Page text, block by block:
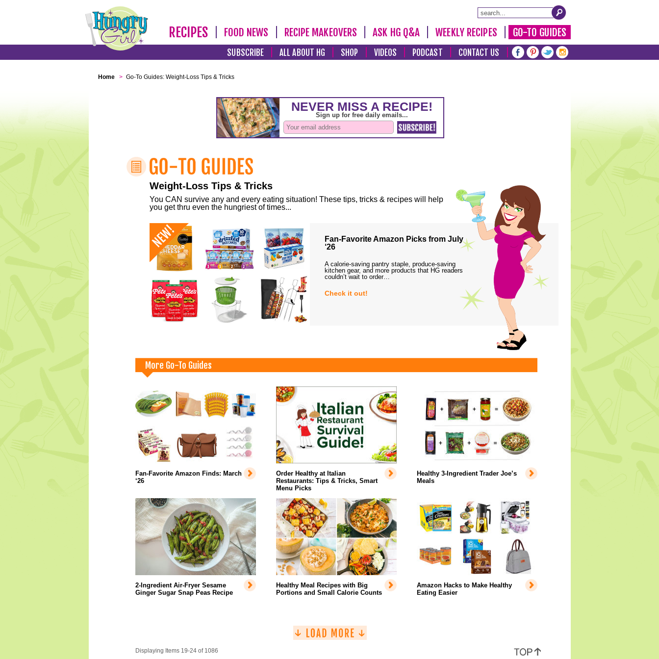
RECIPES FOOD NEWS RECIPE MAKEOVERS ASK HG Q&A WEEKLY RECIPES GO-TO GUIDES
SUBSCRIBE ALL ABOUT HG SHOP VIDEOS PODCAST CONTACT US
Home > Go-To Guides: Weight-Loss Tips & Tricks
Weight-Loss Tips & Tricks
You CAN survive any and every eating situation! These tips, tricks & recipes will help
you get thru even the hungriest of times...
Fan-Favorite Amazon Picks from July
‘26
A calorie-saving pantry staple, produce-saving
kitchen gear, and more products that HG readers
couldn’t wait to order…
Check it out!
More Go-To Guides
Fan-Favorite Amazon Finds: March
‘26
Order Healthy at Italian
Restaurants: Tips & Tricks, Smart
Menu Picks
Healthy 3-Ingredient Trader Joe’s
Meals
2-Ingredient Air-Fryer Sesame
Ginger Sugar Snap Peas Recipe
Healthy Meal Recipes with Big
Portions and Small Calorie Counts
Amazon Hacks to Make Healthy
Eating Easier
Displaying Items 19-24 of 1086